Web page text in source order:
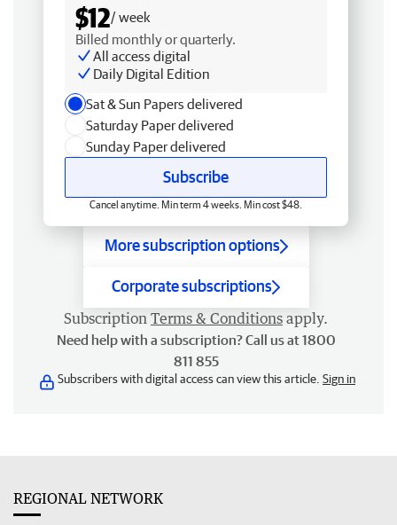
$12/ week
Billed monthly or quarterly.
All access digital
Daily Digital Edition
Sat & Sun Papers delivered
Saturday Paper delivered
Sunday Paper delivered
Subscribe
Cancel anytime. Min term 4 weeks. Min cost $48.
More subscription options
Corporate subscriptions
Subscription Terms & Conditions apply.
Need help with a subscription? Call us at 1800
811 855
Subscribers with digital access can view this article. Sign in
REGIONAL NETWORK